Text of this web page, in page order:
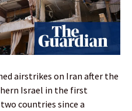
airstrikes on Iran after the
Israel in the first
countries since a